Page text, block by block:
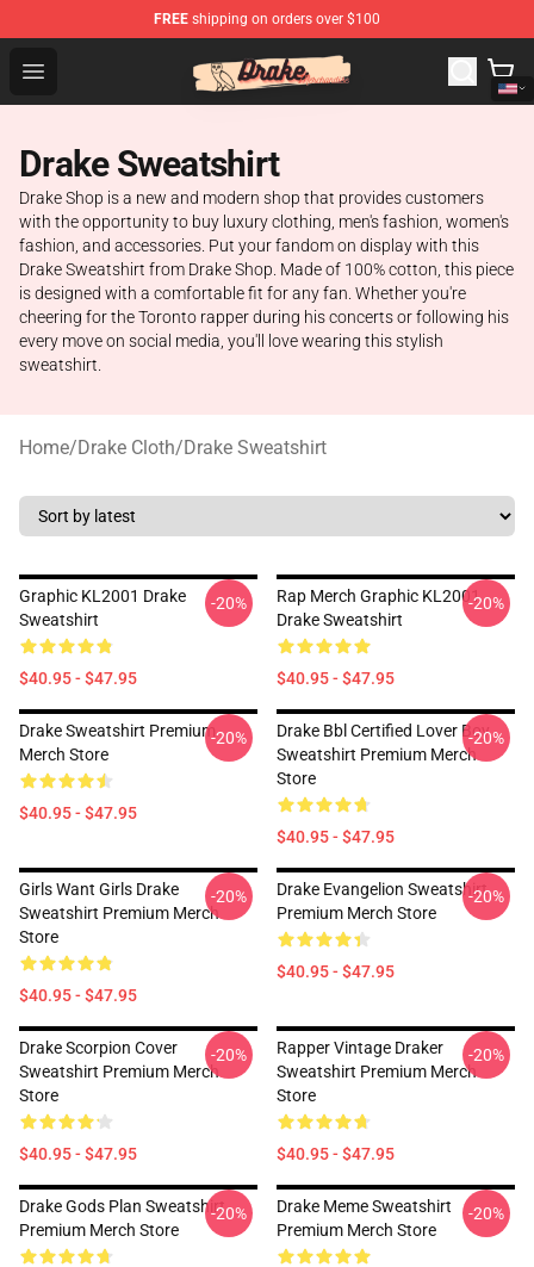
FREE shipping on orders over $100
Open menu
Drake Shop - Official Drake Merchandise Store
Drake Sweatshirt
Drake Shop is a new and modern shop that provides customers
with the opportunity to buy luxury clothing, men's fashion, women's
fashion, and accessories. Put your fandom on display with this
Drake Sweatshirt from Drake Shop. Made of 100% cotton, this piece
is designed with a comfortable fit for any fan. Whether you're
cheering for the Toronto rapper during his concerts or following his
every move on social media, you'll love wearing this stylish
sweatshirt.
Home/Drake Cloth/Drake Sweatshirt
Graphic KL2001 Drake
Sweatshirt
$40.95 - $47.95
-20%
Rap Merch Graphic KL2001
Drake Sweatshirt
$40.95 - $47.95
-20%
Drake Sweatshirt Premium
Merch Store
$40.95 - $47.95
-20%
Drake Bbl Certified Lover Boy
Sweatshirt Premium Merch
Store
$40.95 - $47.95
-20%
Girls Want Girls Drake
Sweatshirt Premium Merch
Store
$40.95 - $47.95
-20%
Drake Evangelion Sweatshirt
Premium Merch Store
$40.95 - $47.95
-20%
Drake Scorpion Cover
Sweatshirt Premium Merch
Store
$40.95 - $47.95
-20%
Rapper Vintage Draker
Sweatshirt Premium Merch
Store
$40.95 - $47.95
-20%
Drake Gods Plan Sweatshirt
Premium Merch Store
-20%
Drake Meme Sweatshirt
Premium Merch Store
-20%